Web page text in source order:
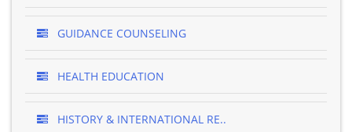
GUIDANCE COUNSELING
HEALTH EDUCATION
HISTORY & INTERNATIONAL RE..